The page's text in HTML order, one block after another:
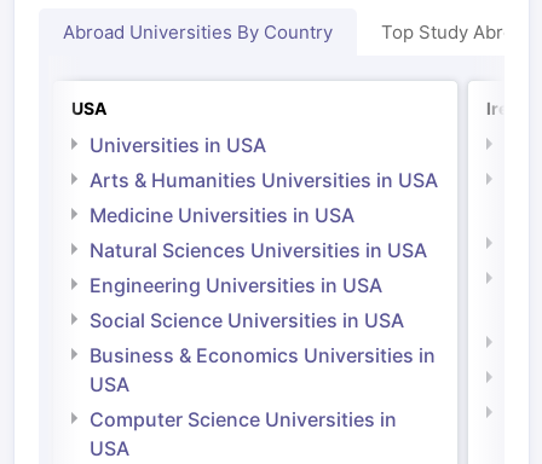
Abroad Universities By Country Top Study Abroad
USA
Universities in USA
Arts & Humanities Universities in USA
Medicine Universities in USA
Natural Sciences Universities in USA
Engineering Universities in USA
Social Science Universities in USA
Business & Economics Universities in
USA
Computer Science Universities in
USA